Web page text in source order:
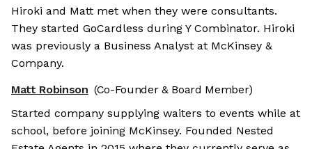
Hiroki and Matt met when they were consultants.
They started GoCardless during Y Combinator. Hiroki
was previously a Business Analyst at McKinsey &
Company.
Matt Robinson (Co-Founder & Board Member)
Started company supplying waiters to events while at
school, before joining McKinsey. Founded Nested